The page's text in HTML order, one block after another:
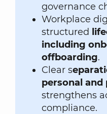
governance
Workplace
structured
including
offboarding.
Clear s
personal
strengthens
compliance.